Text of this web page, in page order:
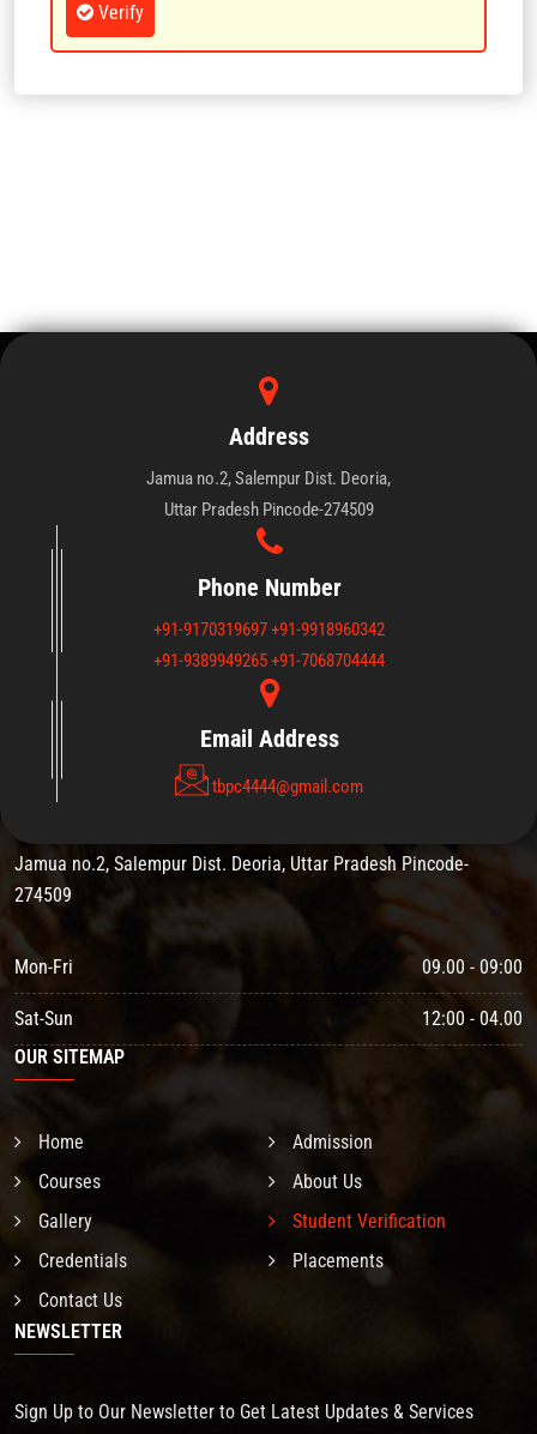
Verify
Address
Jamua no.2, Salempur Dist. Deoria,
Uttar Pradesh Pincode-274509
Phone Number
+91-9170319697+91-9918960342
+91-9389949265+91-7068704444
Email Address
tbpc4444@gmail.com
We thanks for expressing interest in
Tirupati Balaji Institute leading
innovation for Technical Training and
Appointment Timing
Jamua no.2, Salempur Dist. Deoria, Uttar Pradesh Pincode-
274509
Mon-Fri 09.00 - 09:00
Sat-Sun
12:00 - 04.00
OUR SITEMAP
Home
Admission
Courses
About Us
Gallery
Student Verification
Credentials
Placements
Contact Us
NEWSLETTER
Sign Up to Our Newsletter to Get Latest Updates & Services